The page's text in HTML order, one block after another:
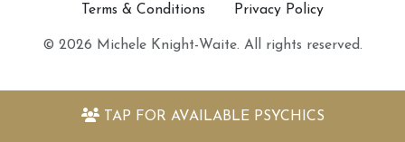
TAP FOR AVAILABLE PSYCHICS
Terms & Conditions Privacy Policy
© 2026 Michele Knight-Waite. All rights reserved.